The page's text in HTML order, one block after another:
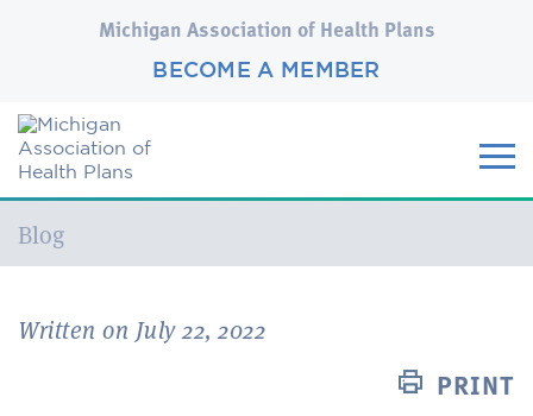
Michigan Association of Health Plans
BECOME A MEMBER
Current:
Blog
Written on July 22, 2022
PRINT